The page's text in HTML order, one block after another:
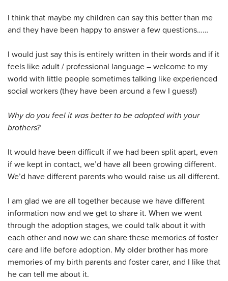
I think that maybe my children can say this better than me
and they have been happy to answer a few questions……
I would just say this is entirely written in their words and if it
feels like adult / professional language – welcome to my
world with little people sometimes talking like experienced
social workers (they have been around a few I guess!)
Why do you feel it was better to be adopted with your
brothers?
It would have been difficult if we had been split apart, even
if we kept in contact, we’d have all been growing different.
We’d have different parents who would raise us all different.
I am glad we are all together because we have different
information now and we get to share it. When we went
through the adoption stages, we could talk about it with
each other and now we can share these memories of foster
care and life before adoption. My older brother has more
memories of my birth parents and foster carer, and I like that
he can tell me about it.